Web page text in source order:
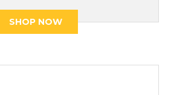
was:
£903.74.
is:
SHOP NOW